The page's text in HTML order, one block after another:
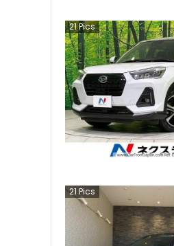
21Pics
21 Pics